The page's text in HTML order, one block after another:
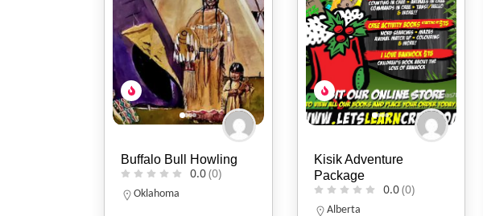
Kisik Adventure
Package
Two Flames Studio
Indiana
317-863-9726